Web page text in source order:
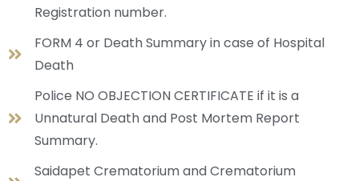
Registration number.
FORM 4 or Death Summary in case of Hospital
Death
Police NO OBJECTION CERTIFICATE if it is a
Unnatural Death and Post Mortem Report
Summary.
Saidapet Crematorium and Crematorium